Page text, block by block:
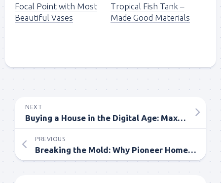
Focal Point with Most
Beautiful Vases
Tropical Fish Tank –
Made Good Materials
NEXT
Buying a House in the Digital Age: Maximizing Online Resources
PREVIOUS
Breaking the Mold: Why Pioneer Home Buyers Stand Out Real Estate Market